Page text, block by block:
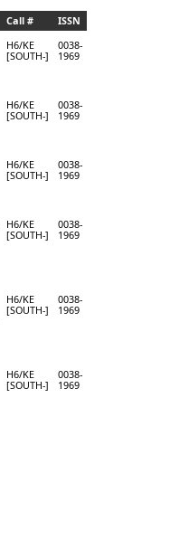
Call #
ISSN
H6/KE
[SOUTH-]
0038-
1969
H6/KE
[SOUTH-]
0038-
1969
H6/KE
[SOUTH-]
0038-
1969
H6/KE
[SOUTH-]
0038-
1969
H6/KE
[SOUTH-]
0038-
1969
H6/KE
[SOUTH-]
0038-
1969